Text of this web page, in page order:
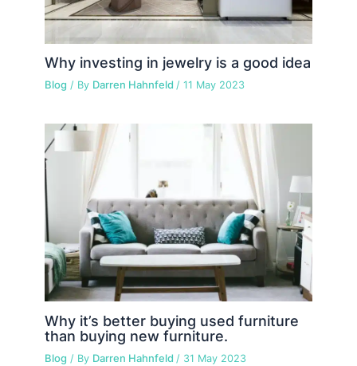
Why investing in jewelry is a good idea
Blog / By Darren Hahnfeld/11 May 2023
Why it’s better buying used furniture
than buying new furniture.
Blog / By Darren Hahnfeld/ 31 May 2023